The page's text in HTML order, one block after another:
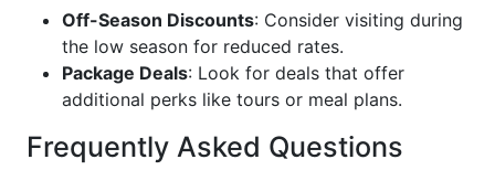
Off-Season Discounts: Consider visiting during
the low season for reduced rates.
Package Deals: Look for deals that offer
additional perks like tours or meal plans.
Frequently Asked Questions